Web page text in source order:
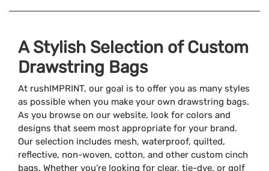
A Stylish Selection of Custom
Drawstring Bags
At rushIMPRINT, our goal is to offer you as many styles
as possible when you make your own drawstring bags.
As you browse on our website, look for colors and
designs that seem most appropriate for your brand.
Our selection includes mesh, waterproof, quilted,
reflective, non-woven, cotton, and other custom cinch
bags. Whether you’re looking for clear, tie-dye, or golf